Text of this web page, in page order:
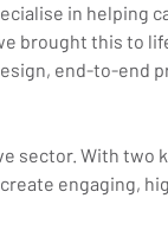
in helping
brought this to
end-to-end
sector. With two
engaging,